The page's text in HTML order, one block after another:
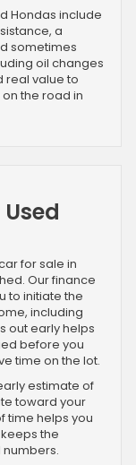
Hondas include
a
sometimes
oil changes
real value to
the road in
for sale in
Our finance
to initiate the
including
out early helps
before you
time on the lot.
estimate of
toward your
time helps you
the